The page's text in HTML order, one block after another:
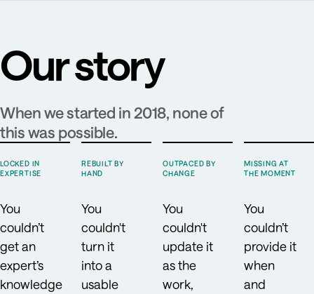
Our story
When we started in 2018, none of
this was possible.
LOCKED IN
EXPERTISE
You
couldn’t
get an
expert’s
knowledge
REBUILT BY
HAND
You
couldn't
turn it
into a
usable
OUTPACED BY
CHANGE
You
couldn't
update it
as the
work,
MISSING AT
THE MOMENT
You
couldn’t
provide it
when
and